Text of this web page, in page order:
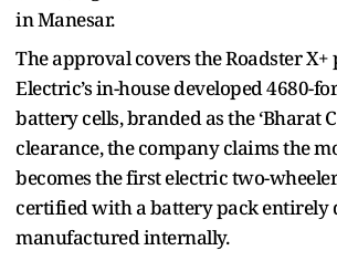
in Manesar.
The approval covers the Roadster
Electric’s in-house developed 4680-
battery cells, branded as the ‘Bharat
clearance, the company claims the
becomes the first electric two-
certified with a battery pack entirely
manufactured internally.